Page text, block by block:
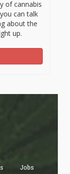
of cannabis
can talk
about the
up.
Jobs